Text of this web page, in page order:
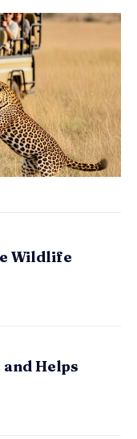
Wildlife
Helps